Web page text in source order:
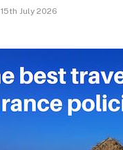
15th July 2026